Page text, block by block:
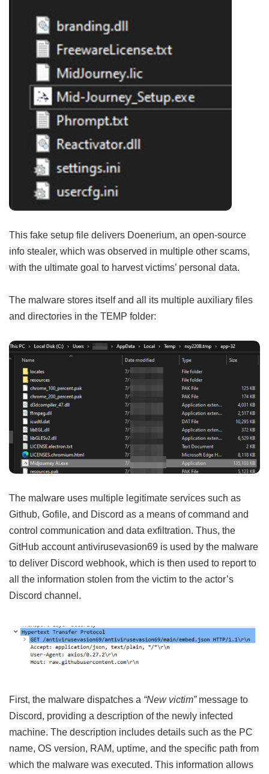
This fake setup file delivers Doenerium, an open-source
info stealer, which was observed in multiple other scams,
with the ultimate goal to harvest victims’ personal data.
The malware stores itself and all its multiple auxiliary files
and directories in the TEMP folder:
The malware uses multiple legitimate services such as
Github, Gofile, and Discord as a means of command and
control communication and data exfiltration. Thus, the
GitHub account antivirusevasion69 is used by the malware
to deliver Discord webhook, which is then used to report to
all the information stolen from the victim to the actor’s
Discord channel.
First, the malware dispatches a “New victim”message to
Discord, providing a description of the newly infected
machine. The description includes details such as the PC
name, OS version, RAM, uptime, and the specific path from
which the malware was executed. This information allows